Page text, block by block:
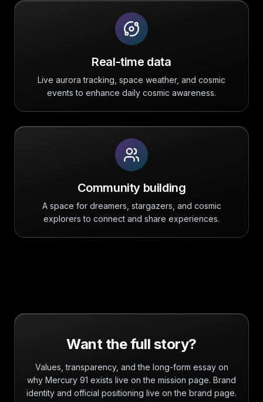
Real-time data
Live aurora tracking, space weather, and cosmic
events to enhance daily cosmic awareness.
Community building
A space for dreamers, stargazers, and cosmic
explorers to connect and share experiences.
Want the full story?
Values, transparency, and the long-form essay on
why Mercury 91 exists live on the mission page. Brand
identity and official positioning live on the brand page.